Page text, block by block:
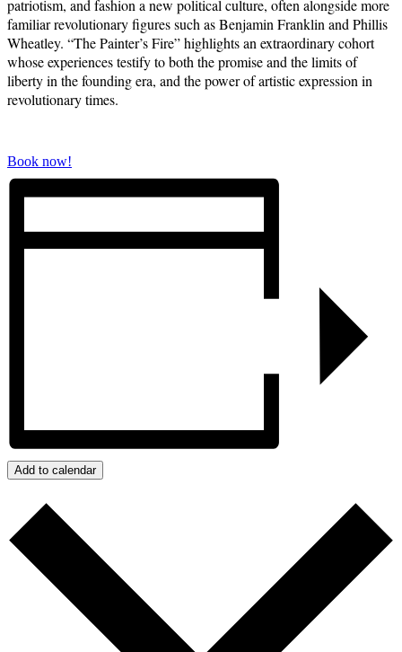
patriotism, and fashion a new political culture, often alongside more
familiar revolutionary figures such as Benjamin Franklin and Phillis
Wheatley. “The Painter’s Fire” highlights an extraordinary cohort
whose experiences testify to both the promise and the limits of
liberty in the founding era, and the power of artistic expression in
revolutionary times.
Book now!
Add to calendar